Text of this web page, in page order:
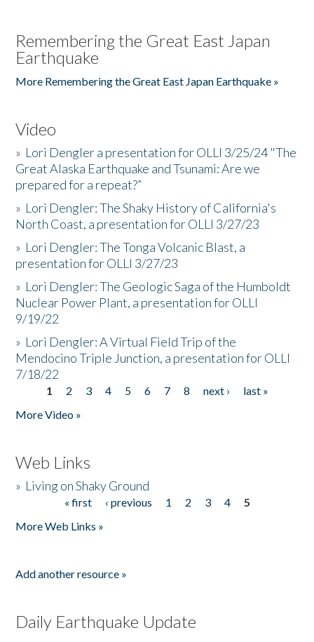
Remembering the Great East Japan
Earthquake
More Remembering the Great East Japan Earthquake »
Video
» Lori Dengler a presentation for OLLI 3/25/24 "The
Great Alaska Earthquake and Tsunami: Are we
prepared for a repeat?”
» Lori Dengler: The Shaky History of California's
North Coast, a presentation for OLLI 3/27/23
» Lori Dengler: The Tonga Volcanic Blast, a
presentation for OLLI 3/27/23
» Lori Dengler: The Geologic Saga of the Humboldt
Nuclear Power Plant, a presentation for OLLI
9/19/22
» Lori Dengler: A Virtual Field Trip of the
Mendocino Triple Junction, a presentation for OLLI
7/18/22
Pages
1 2 3 4 5 6 7 8 next ›
last »
More Video »
Web Links
» Living on Shaky Ground
« first ‹ previous 1 2 3 4
5
More Web Links »
Add another resource »
Daily Earthquake Update